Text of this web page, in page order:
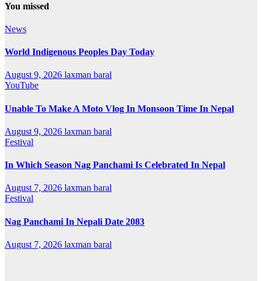
You missed
News
World Indigenous Peoples Day Today
August 9, 2026 laxman baral
YouTube
Unable To Make A Moto Vlog In Monsoon Time In Nepal
August 9, 2026 laxman baral
Festival
In Which Season Nag Panchami Is Celebrated In Nepal
August 7, 2026 laxman baral
Festival
Nag Panchami In Nepali Date 2083
August 7, 2026 laxman baral